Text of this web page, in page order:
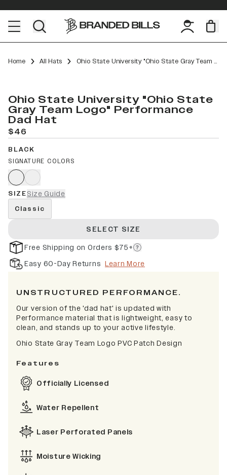
Home All Hats Ohio State University "Ohio State Gray Team Logo" Performance Dad Hat
Ohio State University "Ohio State
Gray Team Logo" Performance
Dad Hat
$46
BLACK
SIGNATURE COLORS
SIZESize Guide
Classic
SELECT SIZE
Free Shipping on Orders $75+
Easy 60-Day Returns Learn More
UNSTRUCTURED PERFORMANCE.
Our version of the 'dad hat' is updated with
Performance material that is lightweight, easy to
clean, and stands up to your active lifestyle.
Ohio State Gray Team Logo PVC Patch Design
Features
Officially Licensed
Water Repellent
Laser Perforated Panels
Moisture Wicking